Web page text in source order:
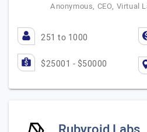
Anonymous, CEO, Virtual
251 to 1000
$25001 - $50000